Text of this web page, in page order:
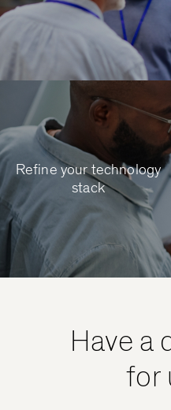
Refine your technology
stack
Have a
for